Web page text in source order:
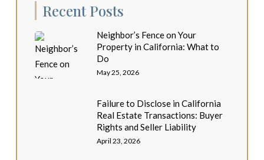
Recent Posts
Neighbor’s Fence on Your
Property in California: What to
Do
May 25, 2026
Failure to Disclose in California
Real Estate Transactions: Buyer
Rights and Seller Liability
April 23, 2026